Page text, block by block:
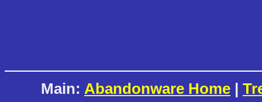
Main: Abandonware Home |